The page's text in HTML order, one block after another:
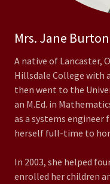
Mrs. Jane
A native of Lancaster,
Hillsdale College with
then went to the
an M.Ed. in
as a systems engineer
herself full-time to
In 2003, she helped
enrolled her children